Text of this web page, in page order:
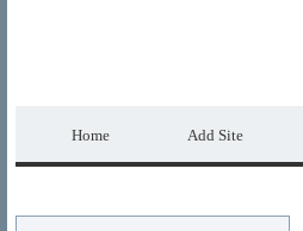
Home Add Site